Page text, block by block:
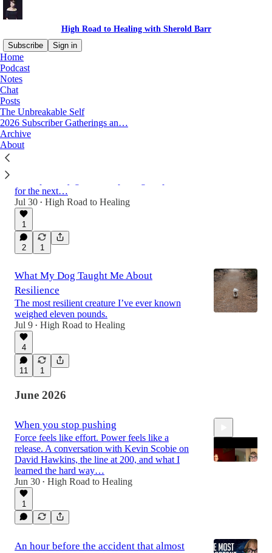
High Road to Healing with Sherold Barr
Subscribe
Sign in
Home
Podcast
Notes
Chat
Posts
The Unbreakable Self
2026 Subscriber Gatherings an…
Archive
About
Latest
How I wrote four chapters of my book in
100 days using neuroscience to rewire my
brain
for the next…
Jul 30 • High Road to Healing
1
2 1
What My Dog Taught Me About
Resilience
The most resilient creature I’ve ever known
weighed eleven pounds.
Jul 9 • High Road to Healing
4
11 1
June 2026
When you stop pushing
Force feels like effort. Power feels like a
release. A conversation with Kevin Scobie on
David Hawkins, the line at 200, and what I
learned the hard way…
Jun 30 • High Road to Healing
1
An hour before the accident that almost